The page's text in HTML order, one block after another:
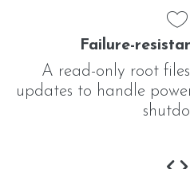
Failure-
A read-only root
updates to handle